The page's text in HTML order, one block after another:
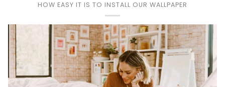
HOW EASY IT IS TO INSTALL OUR WALLPAPER